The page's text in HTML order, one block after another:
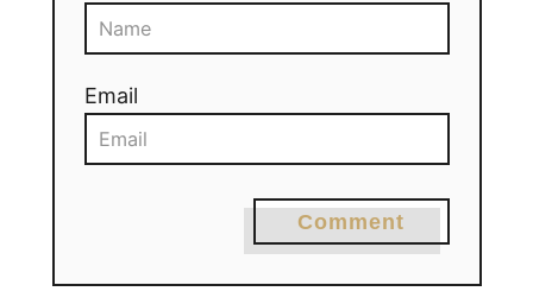
Email
Comment